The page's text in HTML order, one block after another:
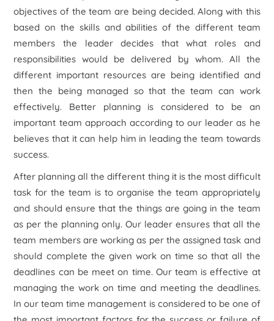
objectives of the team are being decided. Along with this
based on the skills and abilities of the different team
members the leader decides that what roles and
responsibilities would be delivered by whom. All the
different important resources are being identified and
then the being managed so that the team can work
effectively. Better planning is considered to be an
important team approach according to our leader as he
believes that it can help him in leading the team towards
success.
After planning all the different thing it is the most difficult
task for the team is to organise the team appropriately
and should ensure that the things are going in the team
as per the planning only. Our leader ensures that all the
team members are working as per the assigned task and
should complete the given work on time so that all the
deadlines can be meet on time. Our team is effective at
managing the work on time and meeting the deadlines.
In our team time management is considered to be one of